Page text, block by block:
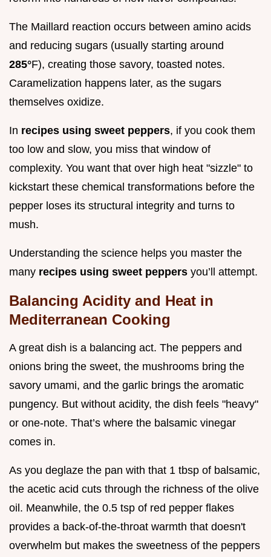
The Maillard reaction occurs between amino acids
and reducing sugars (usually starting around
285°F), creating those savory, toasted notes.
Caramelization happens later, as the sugars
themselves oxidize.
In recipes using sweet peppers, if you cook them
too low and slow, you miss that window of
complexity. You want that over high heat "sizzle" to
kickstart these chemical transformations before the
pepper loses its structural integrity and turns to
mush.
Understanding the science helps you master the
many recipes using sweet peppers you’ll attempt.
Balancing Acidity and Heat in
Mediterranean Cooking
A great dish is a balancing act. The peppers and
onions bring the sweet, the mushrooms bring the
savory umami, and the garlic brings the aromatic
pungency. But without acidity, the dish feels "heavy"
or one-note. That’s where the balsamic vinegar
comes in.
As you deglaze the pan with that 1 tbsp of balsamic,
the acetic acid cuts through the richness of the olive
oil. Meanwhile, the 0.5 tsp of red pepper flakes
provides a back-of-the-throat warmth that doesn't
overwhelm but makes the sweetness of the peppers